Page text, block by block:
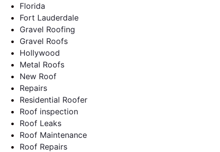
Florida
Fort Lauderdale
Gravel Roofing
Gravel Roofs
Hollywood
Metal Roofs
New Roof
Repairs
Residential Roofer
Roof inspection
Roof Leaks
Roof Maintenance
Roof Repairs